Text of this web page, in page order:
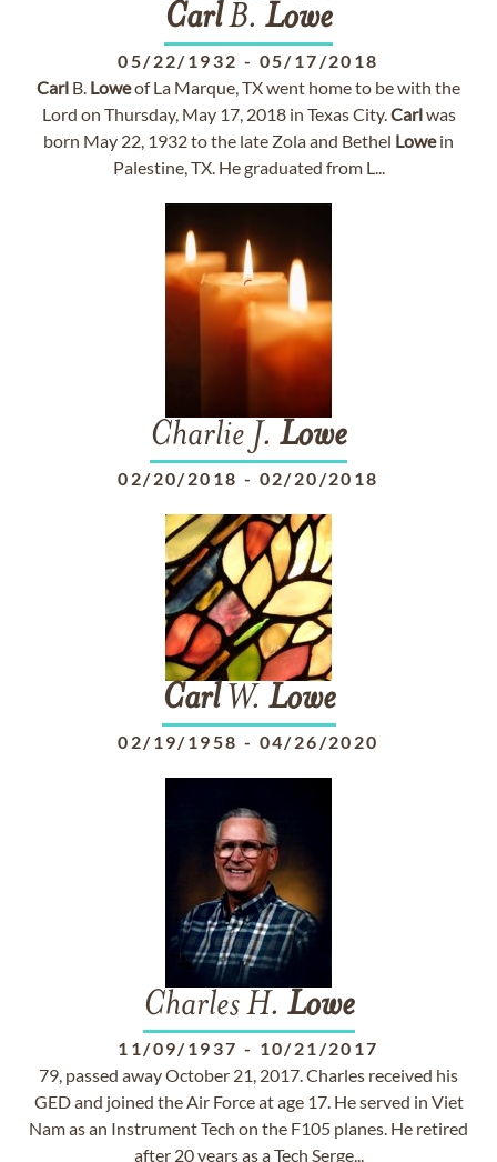
CarlB. Lowe
05/22/1932 - 05/17/2018
Carl B. Loweof La Marque, TX went home to be with the
Lord on Thursday, May 17, 2018 in Texas City.Carlwas
born May 22, 1932 to the late Zola and Bethel Lowein
Palestine, TX. He graduated from L...
Charlie J. Lowe
02/20/2018 - 02/20/2018
CarlW. Lowe
02/19/1958 - 04/26/2020
Charles H. Lowe
11/09/1937 - 10/21/2017
79, passed away October 21, 2017. Charles received his
GED and joined the Air Force at age 17. He served in Viet
Nam as an Instrument Tech on the F105 planes. He retired
after 20 years as a Tech Serge...